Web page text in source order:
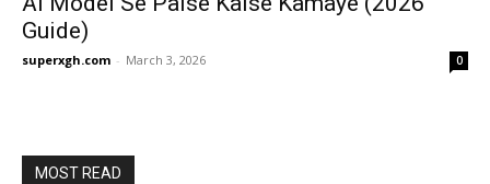
Guide)
superxgh.com - March 3, 2026 0
MOST READ